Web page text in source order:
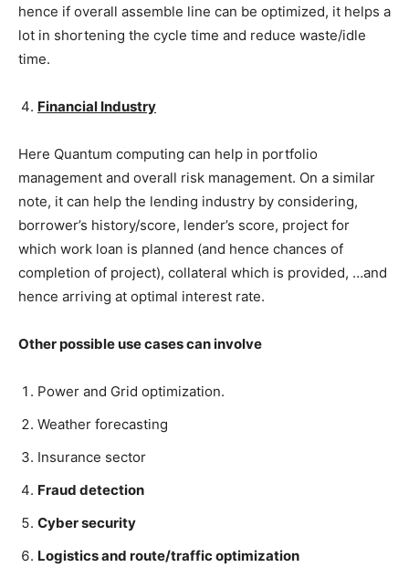
hence if overall assemble line can be optimized, it helps a
lot in shortening the cycle time and reduce waste/idle
time.
Financial Industry
Here Quantum computing can help in portfolio
management and overall risk management. On a similar
note, it can help the lending industry by considering,
borrower’s history/score, lender’s score, project for
which work loan is planned (and hence chances of
completion of project), collateral which is provided, …and
hence arriving at optimal interest rate.
Other possible use cases can involve
Power and Grid optimization.
Weather forecasting
Insurance sector
Fraud detection
Cyber security
Logistics and route/traffic optimization